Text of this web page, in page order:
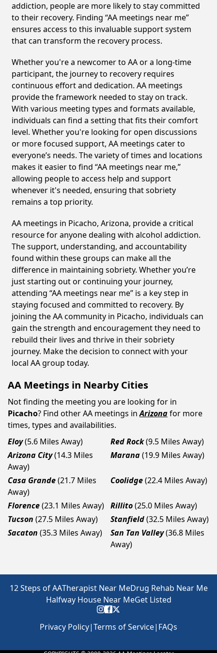
addiction, people are more likely to stay committed
to their recovery. Finding “AA meetings near me”
ensures access to this invaluable support system
that can transform the recovery process.
Whether you're a newcomer to AA or a long-time
participant, the journey to recovery requires
continuous effort and dedication. AA meetings
provide the framework needed to stay on track.
With various meeting types and formats available,
individuals can find a setting that fits their comfort
level. Whether you're looking for open discussions
or more focused support, AA meetings cater to
everyone’s needs. The variety of times and locations
makes it easier to find “AA meetings near me,”
allowing people to access help and support
whenever it's needed, ensuring that sobriety
remains a top priority.
AA meetings in Picacho, Arizona, provide a critical
resource for anyone dealing with alcohol addiction.
The support, understanding, and accountability
found within these groups can make all the
difference in maintaining sobriety. Whether you’re
just starting out or continuing your journey,
attending “AA meetings near me” is a key step in
staying focused and committed to recovery. By
joining the AA community in Picacho, individuals can
gain the strength and encouragement they need to
rebuild their lives and thrive in their sobriety
journey. Make the decision to connect with your
local AA group today.
AA Meetings in Nearby Cities
Not finding the meeting you are looking for in
Picacho? Find other AA meetings in Arizonafor more
times, types and availabilities.
Eloy(5.6 Miles Away) Red Rock(9.5 Miles Away)
Arizona City(14.3 Miles
Away)
Marana(19.9 Miles Away)
Casa Grande(21.7 Miles
Away)
Coolidge(22.4 Miles Away)
Florence(23.1 Miles Away) Rillito(25.0 Miles Away)
Tucson (27.5 Miles Away) Stanfield(32.5 Miles Away)
Sacaton (35.3 Miles Away) San Tan Valley(36.8 Miles
Away)
12 Steps of AATherapist Near MeDrug Rehab Near Me
Halfway House Near MeGet Listed
Privacy Policy|Terms of Service| FAQs